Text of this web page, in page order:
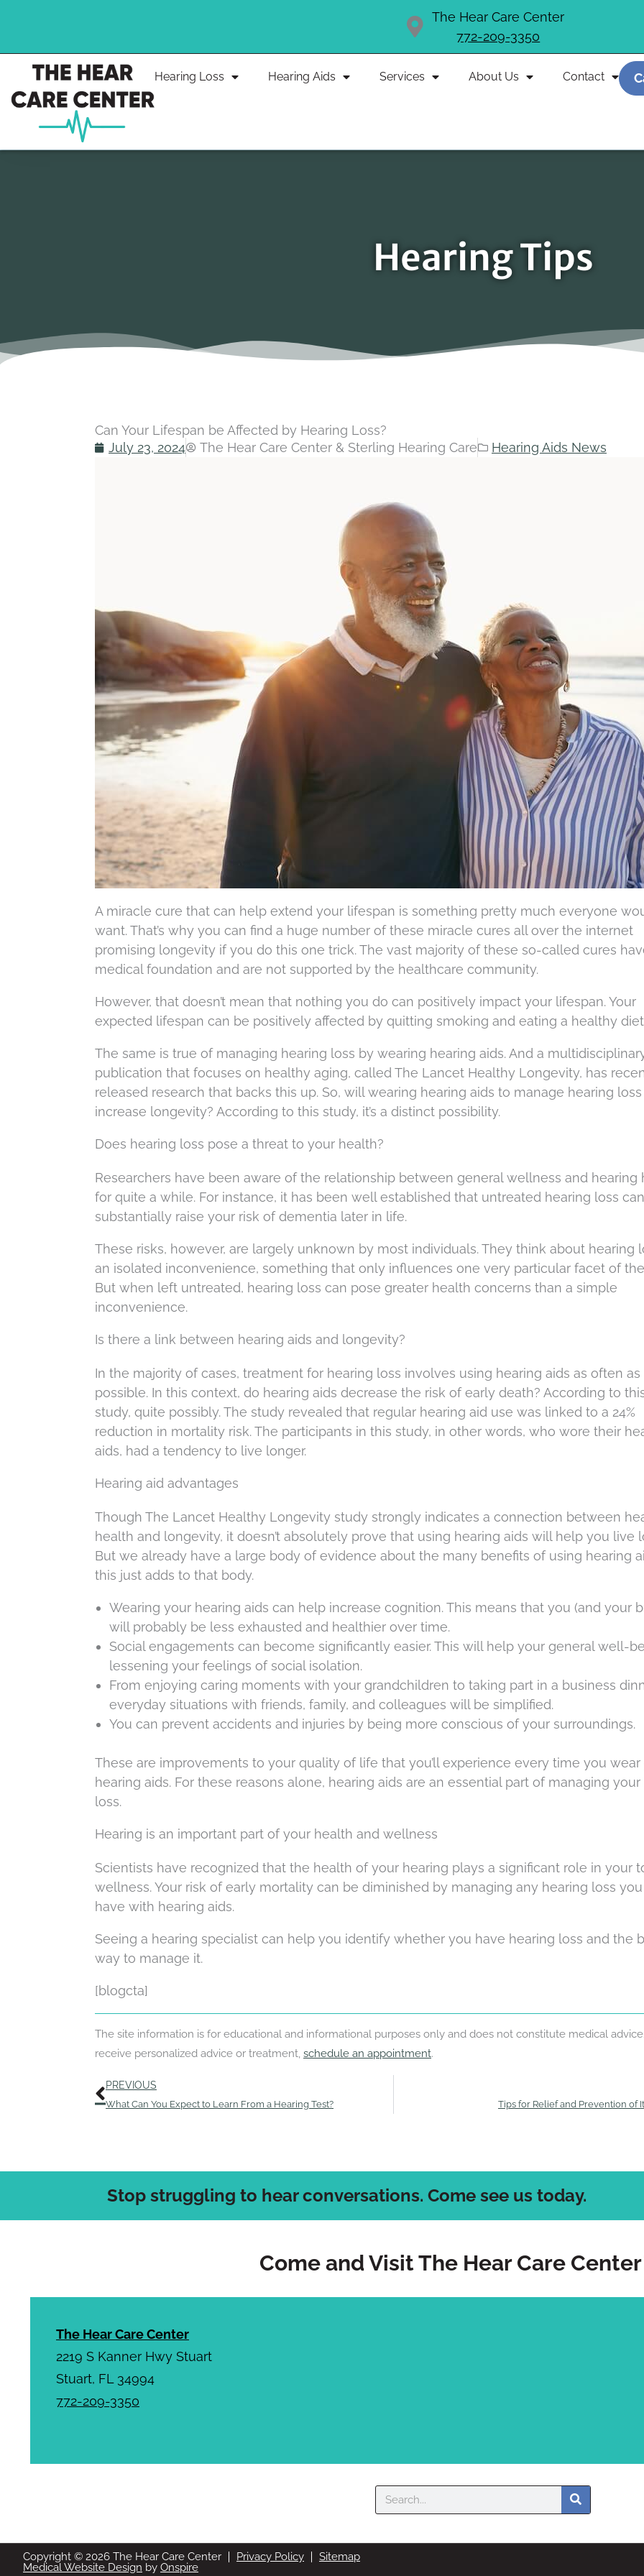
The Hear Care Center
772-209-3350
Hearing Loss Hearing Aids Services About Us Contact
Hearing Tips
Can Your Lifespan be Affected by Hearing Loss?
July 23, 2024
The Hear Care Center & Sterling Hearing Care Hearing Aids News
A miracle cure that can help extend your lifespan is something pretty much everyone
want. That’s why you can find a huge number of these miracle cures all over the internet
promising longevity if you do this one trick. The vast majority of these so-called cures
medical foundation and are not supported by the healthcare community.
However, that doesn’t mean that nothing you do can positively impact your lifespan. Your
expected lifespan can be positively affected by quitting smoking and eating a healthy
The same is true of managing hearing loss by wearing hearing aids. And a
publication that focuses on healthy aging, called The Lancet Healthy Longevity, has
released research that backs this up. So, will wearing hearing aids to manage hearing
increase longevity? According to this study, it’s a distinct possibility.
Does hearing loss pose a threat to your health?
Researchers have been aware of the relationship between general wellness and hearing
for quite a while. For instance, it has been well established that untreated hearing loss can
substantially raise your risk of dementia later in life.
These risks, however, are largely unknown by most individuals. They think about hearing
an isolated inconvenience, something that only influences one very particular facet of
But when left untreated, hearing loss can pose greater health concerns than a simple
inconvenience.
Is there a link between hearing aids and longevity?
In the majority of cases, treatment for hearing loss involves using hearing aids as often as
possible. In this context, do hearing aids decrease the risk of early death? According to
study, quite possibly. The study revealed that regular hearing aid use was linked to a 24%
reduction in mortality risk. The participants in this study, in other words, who wore their
aids, had a tendency to live longer.
Hearing aid advantages
Though The Lancet Healthy Longevity study strongly indicates a connection between
health and longevity, it doesn’t absolutely prove that using hearing aids will help you live
But we already have a large body of evidence about the many benefits of using hearing
this just adds to that body.
Wearing your hearing aids can help increase cognition. This means that you (and your
will probably be less exhausted and healthier over time.
Social engagements can become significantly easier. This will help your general well-
lessening your feelings of social isolation.
From enjoying caring moments with your grandchildren to taking part in a business
everyday situations with friends, family, and colleagues will be simplified.
You can prevent accidents and injuries by being more conscious of your surroundings.
These are improvements to your quality of life that you’ll experience every time you wear
hearing aids. For these reasons alone, hearing aids are an essential part of managing your
loss.
Hearing is an important part of your health and wellness
Scientists have recognized that the health of your hearing plays a significant role in your
wellness. Your risk of early mortality can be diminished by managing any hearing loss
have with hearing aids.
Seeing a hearing specialist can help you identify whether you have hearing loss and the
way to manage it.
[blogcta]
The site information is for educational and informational purposes only and does not constitute medical
receive personalized advice or treatment, schedule an appointment.
Prev
PREVIOUS
What Can You Expect to Learn From a Hearing Test? Tips for Relief and Prevention of
Stop struggling to hear conversations. Come see us today.
Come and Visit The Hear Care
The Hear Care Center
2219 S Kanner Hwy Stuart
Stuart, FL 34994
772-209-3350
Search
Copyright © 2026 The Hear Care Center Privacy Policy
Sitemap
Medical Website Design by Onspire